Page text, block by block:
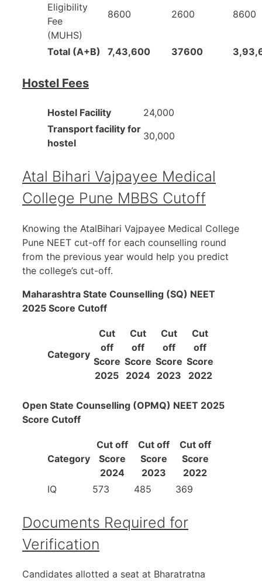
Eligibility
Fee
(MUHS)
8600 2600 8600
Total (A+B) 7,43,600 37600
Hostel Fees
Hostel Facility
24,000
Transport facility for
hostel
30,000
Atal Bihari Vajpayee Medical
College Pune MBBS Cutoff
Knowing the AtalBihari Vajpayee Medical College
Pune NEET cut-off for each counselling round
from the previous year would help you predict
the college’s cut-off.
Maharashtra State Counselling (SQ) NEET
2025 Score Cutoff
Category
Cut
off
Score
2025
Cut
off
Score
2024
Cut
off
Score
2023
Cut
off
Score
2022
Open State Counselling (OPMQ) NEET 2025
Score Cutoff
Category
Cut off
Score
2024
Cut off
Score
2023
Cut off
Score
2022
IQ
573 485 369
Documents Required for
Verification
Candidates allotted a seat at Bharatratna